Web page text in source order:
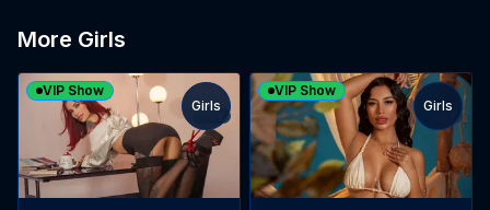
More Girls
VIP Show
Girls
VIP Show
Girls